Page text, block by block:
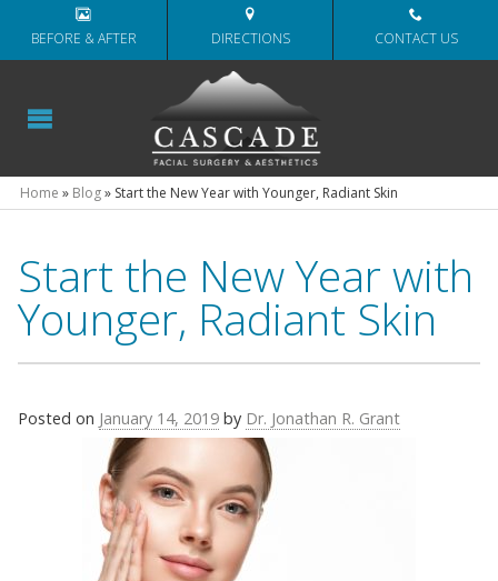
BEFORE & AFTER DIRECTIONS CONTACT US
Home » Blog» Start the New Year with Younger, Radiant Skin
Start the New Year with
Younger, Radiant Skin
Posted on January 14, 2019 by Dr. Jonathan R. Grant